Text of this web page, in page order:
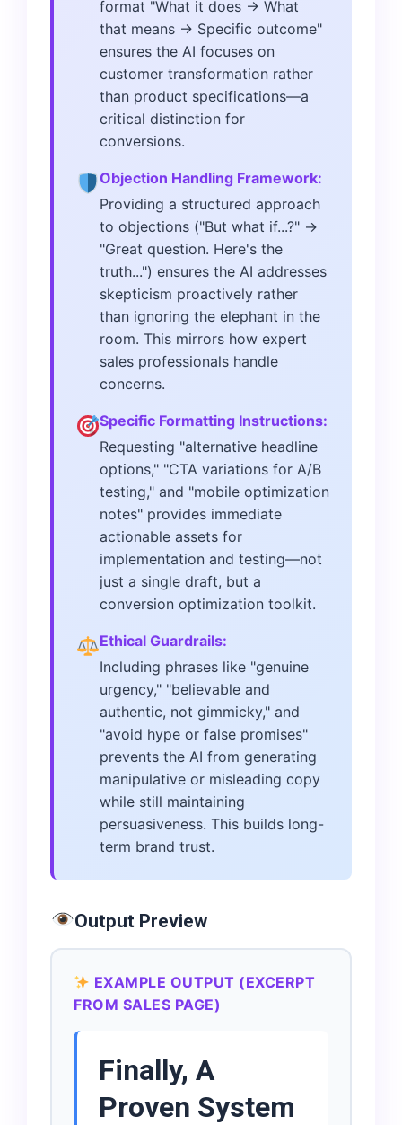
format "What it does → What
that means → Specific outcome"
ensures the AI focuses on
customer transformation rather
than product specifications—a
critical distinction for
conversions.
Objection Handling Framework:
Providing a structured approach
to objections ("But what if...?" →
"Great question. Here's the
truth...") ensures the AI addresses
skepticism proactively rather
than ignoring the elephant in the
room. This mirrors how expert
sales professionals handle
concerns.
Specific Formatting Instructions:
Requesting "alternative headline
options," "CTA variations for A/B
testing," and "mobile optimization
notes" provides immediate
actionable assets for
implementation and testing—not
just a single draft, but a
conversion optimization toolkit.
Ethical Guardrails:
Including phrases like "genuine
urgency," "believable and
authentic, not gimmicky," and
"avoid hype or false promises"
prevents the AI from generating
manipulative or misleading copy
while still maintaining
persuasiveness. This builds long-
term brand trust.
Output Preview
EXAMPLE OUTPUT (EXCERPT
FROM SALES PAGE)
Finally, A
Proven System